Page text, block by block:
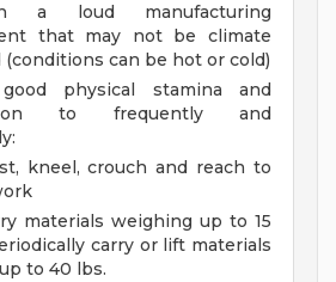
a loud manufacturing
that may not be climate
can be hot or cold)
physical stamina and
to frequently and
kneel, crouch and reach to
materials weighing up to 15
carry or lift materials
to 40 lbs.